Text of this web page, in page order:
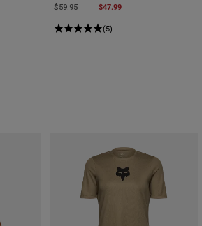
Price reduced from
$59.95to $47.99
(5)